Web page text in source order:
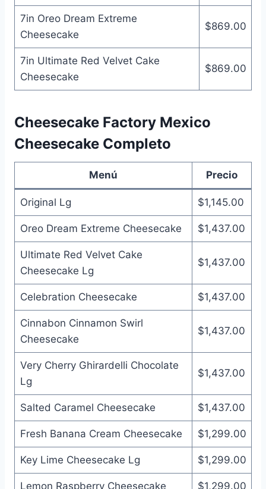
7in Oreo Dream Extreme
Cheesecake
$869.00
7in Ultimate Red Velvet Cake
Cheesecake
$869.00
Cheesecake Factory Mexico
Cheesecake Completo
Menú Precio
Original Lg $1,145.00
Oreo Dream Extreme Cheesecake $1,437.00
Ultimate Red Velvet Cake
Cheesecake Lg
$1,437.00
Celebration Cheesecake $1,437.00
Cinnabon Cinnamon Swirl
Cheesecake
$1,437.00
Very Cherry Ghirardelli Chocolate
Lg
$1,437.00
Salted Caramel Cheesecake $1,437.00
Fresh Banana Cream Cheesecake $1,299.00
Key Lime Cheesecake Lg $1,299.00
Lemon Raspberry Cheesecake $1,299.00